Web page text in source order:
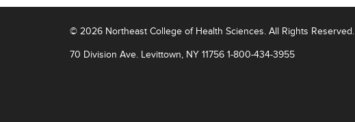
© 2026 Northeast College of Health Sciences. All Rights Reserved.
70 Division Ave. Levittown, NY 11756 1-800-434-3955